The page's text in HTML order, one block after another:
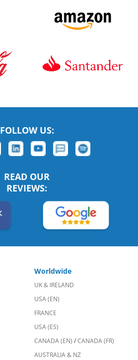
FOLLOW US:
READ OUR
REVIEWS:
Worldwide
UK & IRELAND
USA (EN)
FRANCE
USA (ES)
CANADA (EN) /CANADA (FR)
AUSTRALIA & NZ